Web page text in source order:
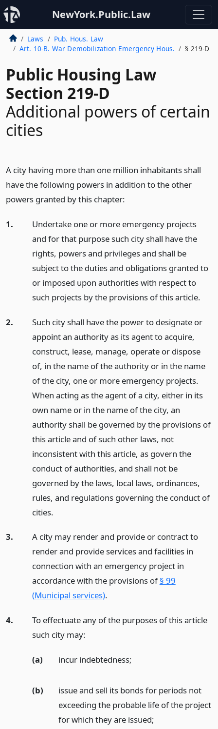
NewYork.Public.Law
Laws
Pub. Hous. Law
Art. 10-B. War Demobilization Emergency Hous.
§ 219-D
Public Housing Law
Section 219-D
Additional powers of certain
cities
A city having more than one million inhabitants shall
have the following powers in addition to the other
powers granted by this chapter:
1.
Undertake one or more emergency projects
and for that purpose such city shall have the
rights, powers and privileges and shall be
subject to the duties and obligations granted to
or imposed upon authorities with respect to
such projects by the provisions of this article.
2.
Such city shall have the power to designate or
appoint an authority as its agent to acquire,
construct, lease, manage, operate or dispose
of, in the name of the authority or in the name
of the city, one or more emergency projects.
When acting as the agent of a city, either in its
own name or in the name of the city, an
authority shall be governed by the provisions of
this article and of such other laws, not
inconsistent with this article, as govern the
conduct of authorities, and shall not be
governed by the laws, local laws, ordinances,
rules, and regulations governing the conduct of
cities.
3.
A city may render and provide or contract to
render and provide services and facilities in
connection with an emergency project in
accordance with the provisions of§ 99
(Municipal services).
4.
To effectuate any of the purposes of this article
such city may:
(a) incur indebtedness;
(b)
issue and sell its bonds for periods not
exceeding the probable life of the project
for which they are issued;